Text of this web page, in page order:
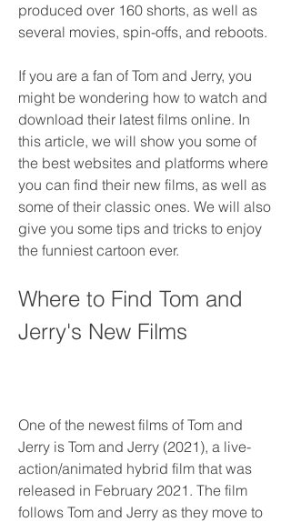
produced over 160 shorts, as well as
several movies, spin-offs, and reboots.
If you are a fan of Tom and Jerry, you
might be wondering how to watch and
download their latest films online. In
this article, we will show you some of
the best websites and platforms where
you can find their new films, as well as
some of their classic ones. We will also
give you some tips and tricks to enjoy
the funniest cartoon ever.
Where to Find Tom and
Jerry's New Films
One of the newest films of Tom and
Jerry is Tom and Jerry (2021), a live-
action/animated hybrid film that was
released in February 2021. The film
follows Tom and Jerry as they move to